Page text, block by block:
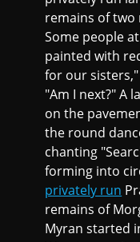
remains of two
Some people
painted with
for our
"Am I next?" A
on the
the round
chanting
forming into
privately run
remains of
Myran started